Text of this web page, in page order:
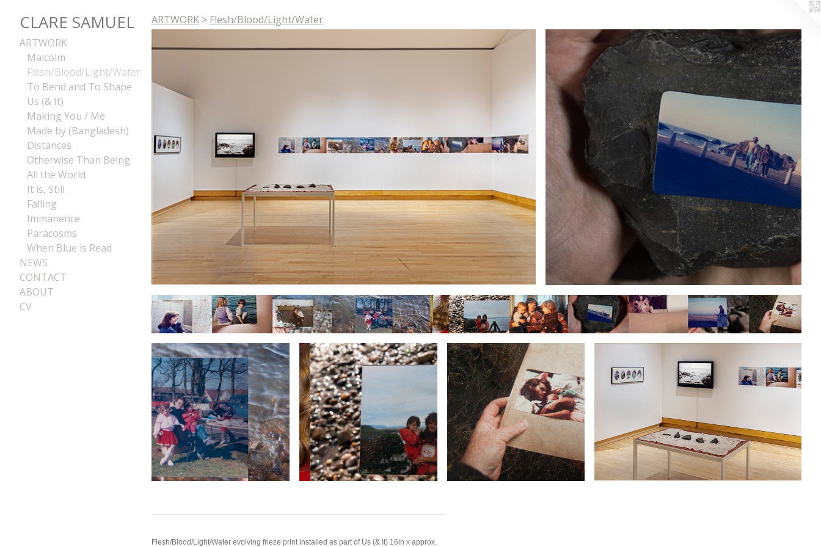
CLARE SAMUEL
ARTWORK
Malcolm
Flesh/Blood/Light/Water
To Bend and To Shape
Us (& It)
Making You / Me
Made by (Bangladesh)
Distances
Otherwise Than Being
All the World
It is, Still
Falling
Immanence
Paracosms
When Blue is Read
NEWS
CONTACT
ABOUT
CV
ARTWORK > Flesh/Blood/Light/Water
Flesh/Blood/Light/Water evolving frieze print installed as part of Us (& It) 16in x approx.